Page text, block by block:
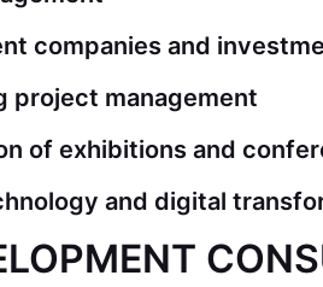
companies and
project management
of exhibitions and
and digital